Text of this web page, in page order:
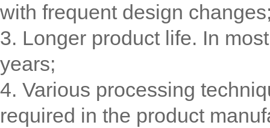
with frequent design
3. Longer product life. In
years;
4. Various processing
required in the product